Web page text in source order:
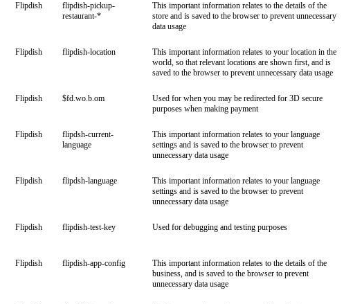
Flipdish
flipdish-pickup-
restaurant-*
This important information relates to the details of the
store and is saved to the browser to prevent unnecessary
data usage
Flipdish flipdish-location
This important information relates to your location in the
world, so that relevant locations are shown first, and is
saved to the browser to prevent unnecessary data usage
Flipdish $fd.wo.b.om
Used for when you may be redirected for 3D secure
purposes when making payment
Flipdish
flipdsh-current-
language
This important information relates to your language
settings and is saved to the browser to prevent
unnecessary data usage
Flipdish flipdsh-language
This important information relates to your language
settings and is saved to the browser to prevent
unnecessary data usage
Flipdish flipdish-test-key Used for debugging and testing purposes
Flipdish flipdish-app-config
This important information relates to the details of the
business, and is saved to the browser to prevent
unnecessary data usage